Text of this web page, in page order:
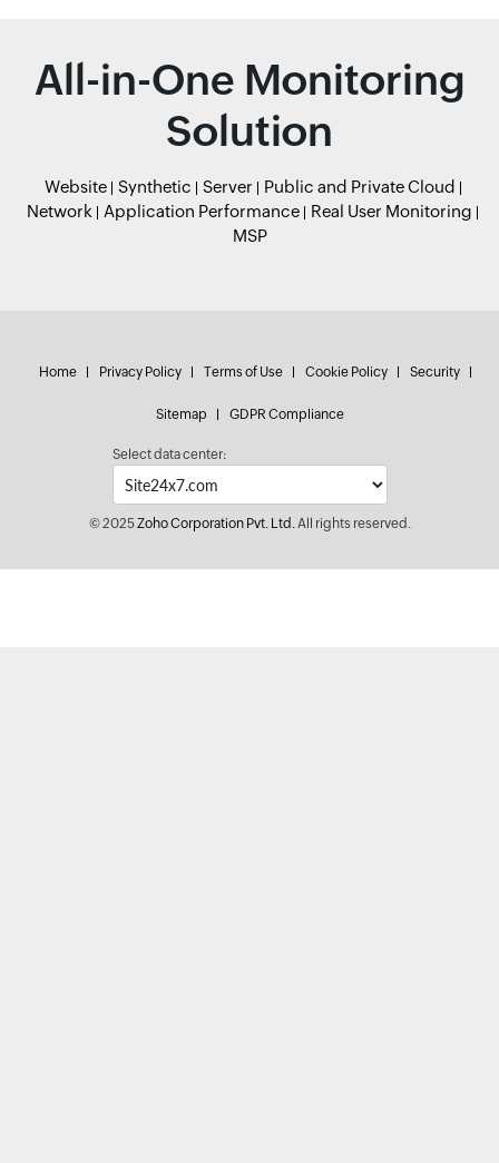
All-in-One Monitoring
Solution
Website Synthetic Server
Public and Private Cloud
Network
Application Performance
Real User Monitoring
MSP
Home Privacy Policy Terms of Use Cookie Policy Security
Sitemap GDPR Compliance
Select data center:
© 2025Zoho Corporation Pvt. Ltd.All rights reserved.